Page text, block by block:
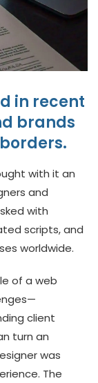
in recent
brands
with it an
and
with
scripts, and
worldwide.
of a web
client
turn an
was
The